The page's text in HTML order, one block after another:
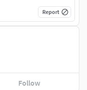
Follow
Report